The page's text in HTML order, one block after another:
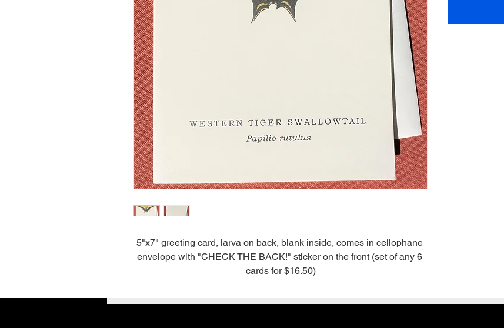
5"x7" greeting card, larva on back, blank inside, comes in cellophane
envelope with "CHECK THE BACK!" sticker on the front (set of any 6
cards for $16.50)